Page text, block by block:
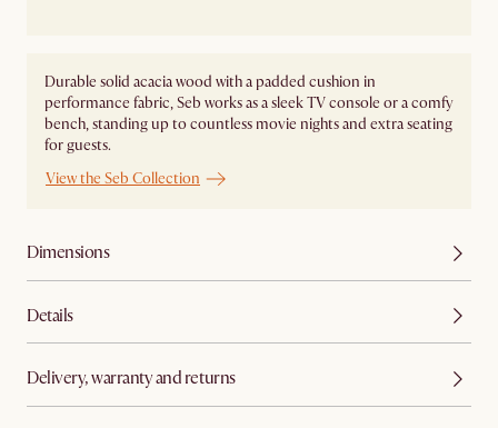
Durable solid acacia wood with a padded cushion in
performance fabric, Seb works as a sleek TV console or a comfy
bench, standing up to countless movie nights and extra seating
for guests.
View the Seb Collection
Dimensions
Details
Delivery, warranty and returns